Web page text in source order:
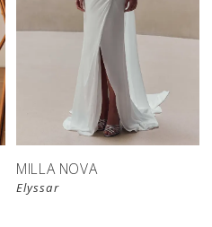
New in
store
MILLA NOVA
Elyssar